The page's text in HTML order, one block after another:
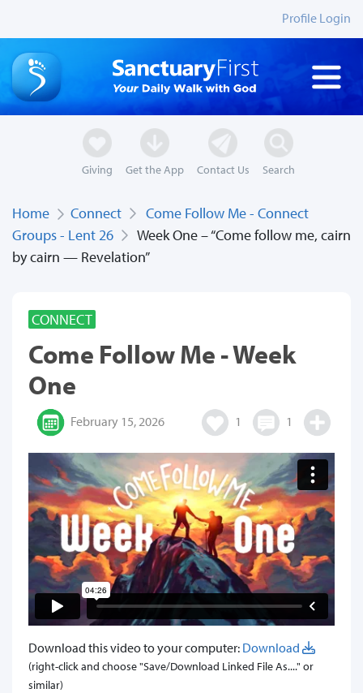
Profile Login
Giving Get the App Contact Us Search
Home Connect
Come Follow Me - Connect
Groups - Lent 26
Week One – “Come follow me, cairn
by cairn — Revelation”
CONNECT
Come Follow Me - Week
One
February 15, 2026 1 1
Download this video to your computer: Download
(right-click and choose "Save/Download Linked File As...." or
similar)